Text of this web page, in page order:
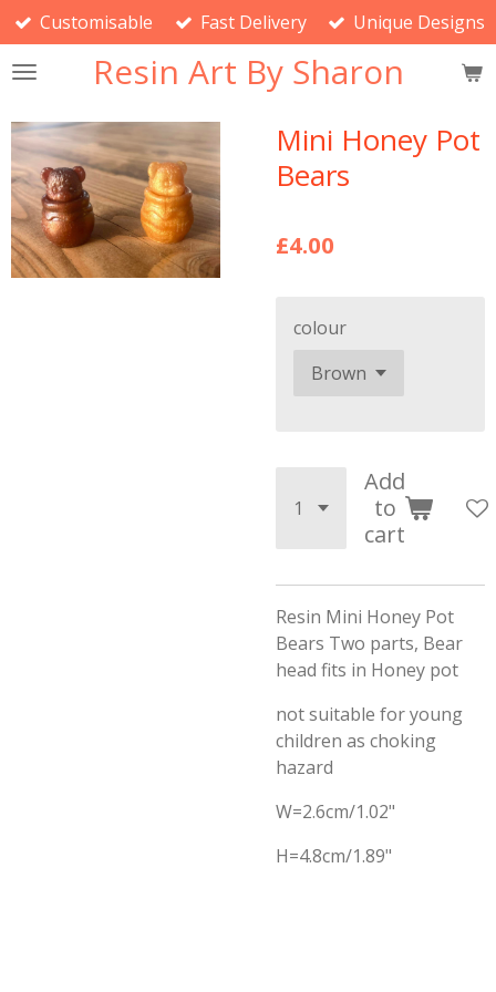
Skip
to
main
Resin Art By Sharon
Customisable Fast Delivery Unique Designs
Mini Honey Pot
Bears
£4.00
colour
Add
to
cart
Resin Mini Honey Pot
Bears Two parts, Bear
head fits in Honey pot
not suitable for young
children as choking
hazard
W=2.6cm/1.02"
H=4.8cm/1.89"